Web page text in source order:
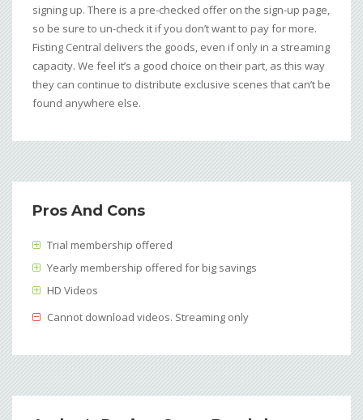
signing up. There is a pre-checked offer on the sign-up page,
so be sure to un-check it if you don’t want to pay for more.
Fisting Central delivers the goods, even if only in a streaming
capacity. We feel it’s a good choice on their part, as this way
they can continue to distribute exclusive scenes that can’t be
found anywhere else.
Pros And Cons
Trial membership offered
Yearly membership offered for big savings
HD Videos
Cannot download videos. Streaming only